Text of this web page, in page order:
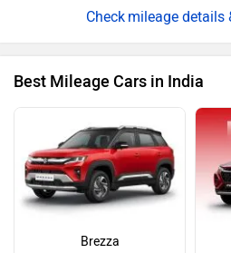
mileage details
Best Mileage Cars in India
Brezza